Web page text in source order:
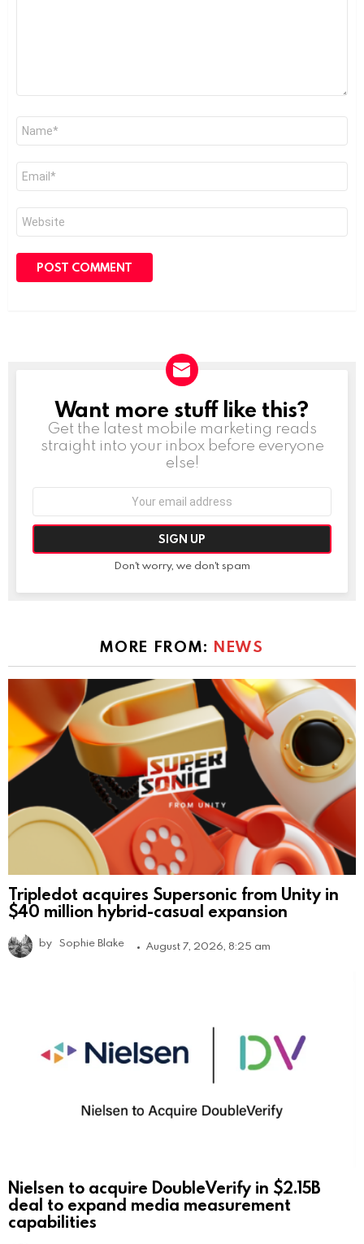
Name
Email
Website
NEWSLETTER
Want more stuff like this?
Get the latest mobile marketing reads
straight into your inbox before everyone
else!
Don't worry, we don't spam
MORE FROM: NEWS
Tripledot acquires Supersonic from Unity in
$40 million hybrid-casual expansion
by Sophie Blake August 7, 2026, 8:25 am
Nielsen to acquire DoubleVerify in $2.15B
deal to expand media measurement
capabilities